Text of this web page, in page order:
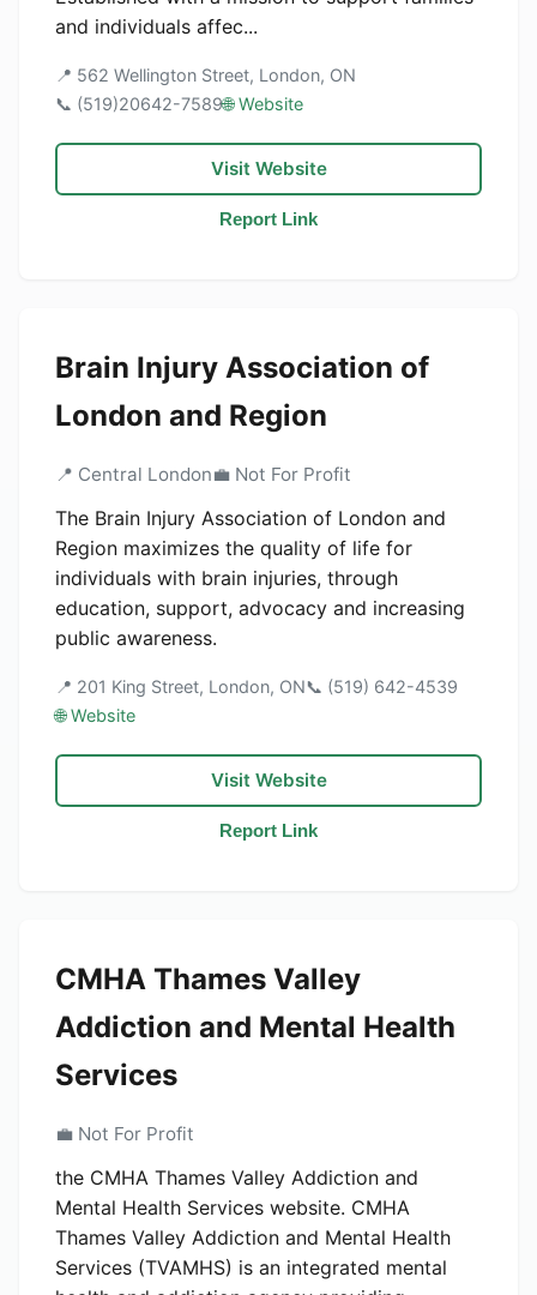
and individuals affec...
📍 562 Wellington Street, London, ON
📞 (519)20642-7589🌐 Website
Visit Website
Report Link
Brain Injury Association of
London and Region
📍 Central London💼 Not For Profit
The Brain Injury Association of London and
Region maximizes the quality of life for
individuals with brain injuries, through
education, support, advocacy and increasing
public awareness.
📍 201 King Street, London, ON📞 (519) 642-4539
🌐 Website
Visit Website
Report Link
CMHA Thames Valley
Addiction and Mental Health
Services
💼 Not For Profit
the CMHA Thames Valley Addiction and
Mental Health Services website. CMHA
Thames Valley Addiction and Mental Health
Services (TVAMHS) is an integrated mental